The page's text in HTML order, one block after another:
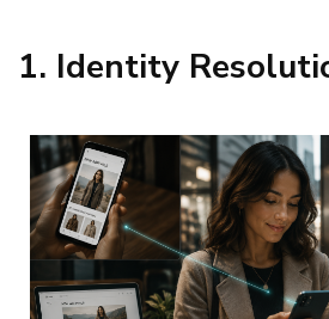
1. Identity